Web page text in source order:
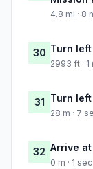
4.8 mi · 8
30 Turn
2993 ft · 1
31 Turn left
28 m · 7
32 Arrive
0 m · 1 sec